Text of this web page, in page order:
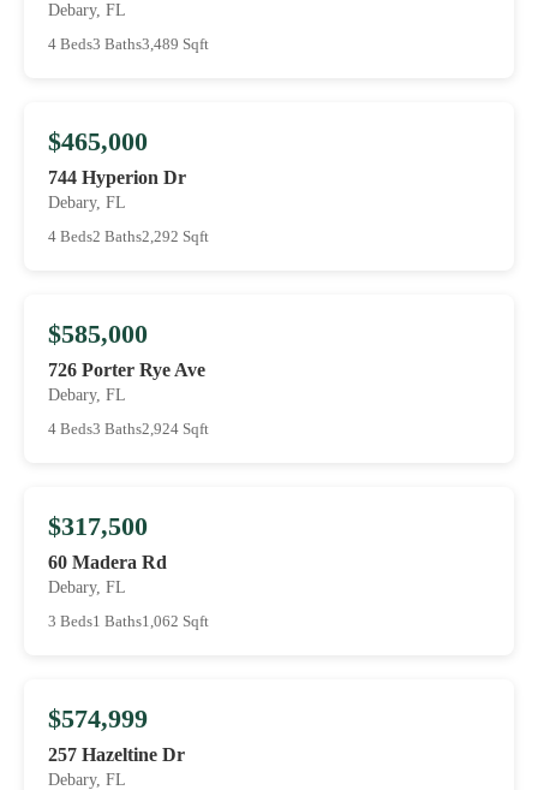
Debary, FL
4 Beds3 Baths3,489 Sqft
$465,000
744 Hyperion Dr
Debary, FL
4 Beds2 Baths2,292 Sqft
$585,000
726 Porter Rye Ave
Debary, FL
4 Beds3 Baths2,924 Sqft
$317,500
60 Madera Rd
Debary, FL
3 Beds1 Baths1,062 Sqft
$574,999
257 Hazeltine Dr
Debary, FL